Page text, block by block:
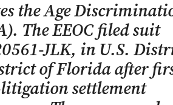
the Age
The EEOC filed suit
JLK, in U.S.
of Florida after
settlement